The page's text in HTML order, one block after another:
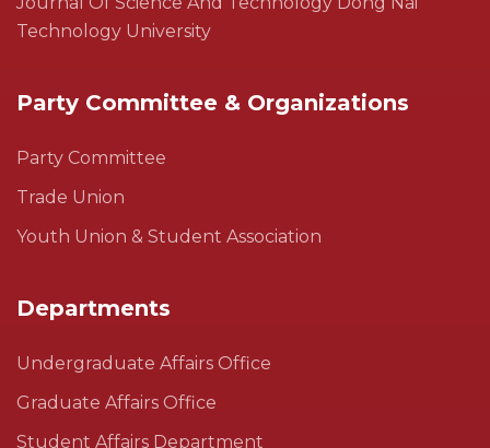
Technology University
Party Committee & Organizations
Party Committee
Trade Union
Youth Union & Student Association
Departments
Undergraduate Affairs Office
Graduate Affairs Office
Student Affairs Department